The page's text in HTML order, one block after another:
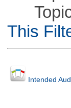
Topic
This
Intended